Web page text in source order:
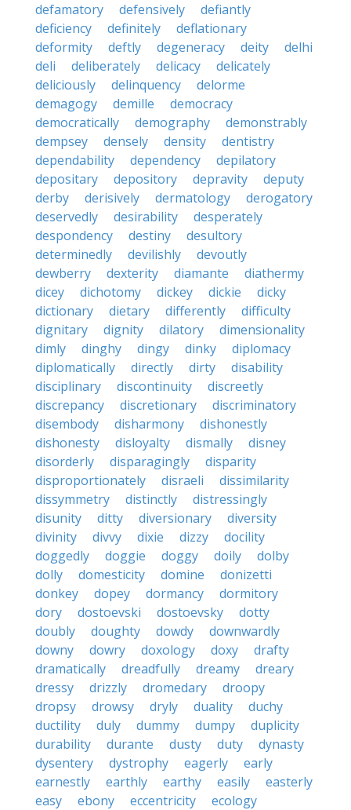
defamatory
defensively
defiantly
deficiency
definitely
deflationary
deformity
deftly degeneracy deity
delhi
deli
deliberately delicacy
delicately
deliciously
delinquency
delorme
demagogy
demille
democracy
democratically
demography
demonstrably
dempsey
densely density
dentistry
dependability
dependency
depilatory
depositary
depository depravity
deputy
derby
derisively dermatology
derogatory
deservedly
desirability
desperately
despondency
destiny
desultory
determinedly
devilishly
devoutly
dewberry
dexterity diamante
diathermy
dicey
dichotomy dickey dickie
dicky
dictionary
dietary differently
difficulty
dignitary
dignity dilatory
dimensionality
dimly
dinghy dingy dinky
diplomacy
diplomatically
directly dirty
disability
disciplinary
discontinuity
discreetly
discrepancy
discretionary
discriminatory
disembody
disharmony
dishonestly
dishonesty
disloyalty dismally
disney
disorderly
disparagingly
disparity
disproportionately
disraeli
dissimilarity
dissymmetry
distinctly
distressingly
disunity
ditty diversionary
diversity
divinity
divvy dixie dizzy
docility
doggedly
doggie doggy doily
dolby
dolly
domesticity domine
donizetti
donkey
dopey dormancy
dormitory
dory
dostoevski dostoevsky
dotty
doubly
doughty dowdy
downwardly
downy
dowry doxology doxy
drafty
dramatically
dreadfully dreamy
dreary
dressy
drizzly dromedary
droopy
dropsy
drowsy dryly duality
duchy
ductility
duly dummy dumpy
duplicity
durability
durante dusty duty
dynasty
dysentery
dystrophy eagerly
early
earnestly
earthly earthy easily
easterly
easy
ebony eccentricity
ecology